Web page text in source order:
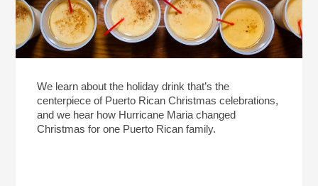
We learn about the holiday drink that’s the
centerpiece of Puerto Rican Christmas celebrations,
and we hear how Hurricane Maria changed
Christmas for one Puerto Rican family.